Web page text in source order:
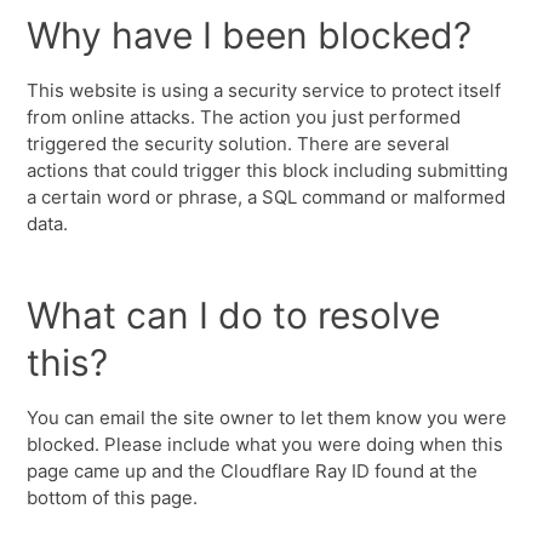
Why have I been blocked?
This website is using a security service to protect itself
from online attacks. The action you just performed
triggered the security solution. There are several
actions that could trigger this block including submitting
a certain word or phrase, a SQL command or malformed
data.
What can I do to resolve
this?
You can email the site owner to let them know you were
blocked. Please include what you were doing when this
page came up and the Cloudflare Ray ID found at the
bottom of this page.